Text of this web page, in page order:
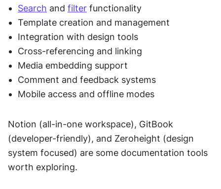
Search and filter functionality
Template creation and management
Integration with design tools
Cross-referencing and linking
Media embedding support
Comment and feedback systems
Mobile access and offline modes
Notion (all-in-one workspace), GitBook
(developer-friendly), and Zeroheight (design
system focused) are some documentation tools
worth exploring.